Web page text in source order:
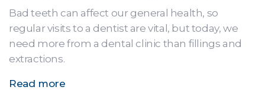
Bad teeth can affect our general health, so
regular visits to a dentist are vital, but today, we
need more from a dental clinic than fillings and
extractions.
Read more